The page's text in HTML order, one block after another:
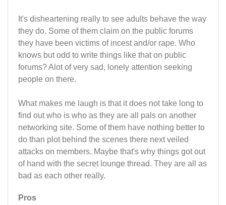
It's disheartening really to see adults behave the way
they do. Some of them claim on the public forums
they have been victims of incest and/or rape. Who
knows but odd to write things like that on public
forums? Alot of very sad, lonely attention seeking
people on there.
What makes me laugh is that it does not take long to
find out who is who as they are all pals on another
networking site. Some of them have nothing better to
do than plot behind the scenes there next veiled
attacks on members. Maybe that's why things got out
of hand with the secret lounge thread. They are all as
bad as each other really.
Pros